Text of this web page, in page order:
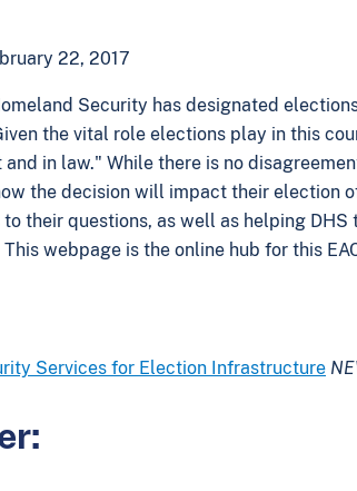
22, 2017
Security has designated
the vital role elections play in this
in law." While there is no
the decision will impact their election
their questions, as well as helping
webpage is the online hub for this
Services for Election Infrastructure